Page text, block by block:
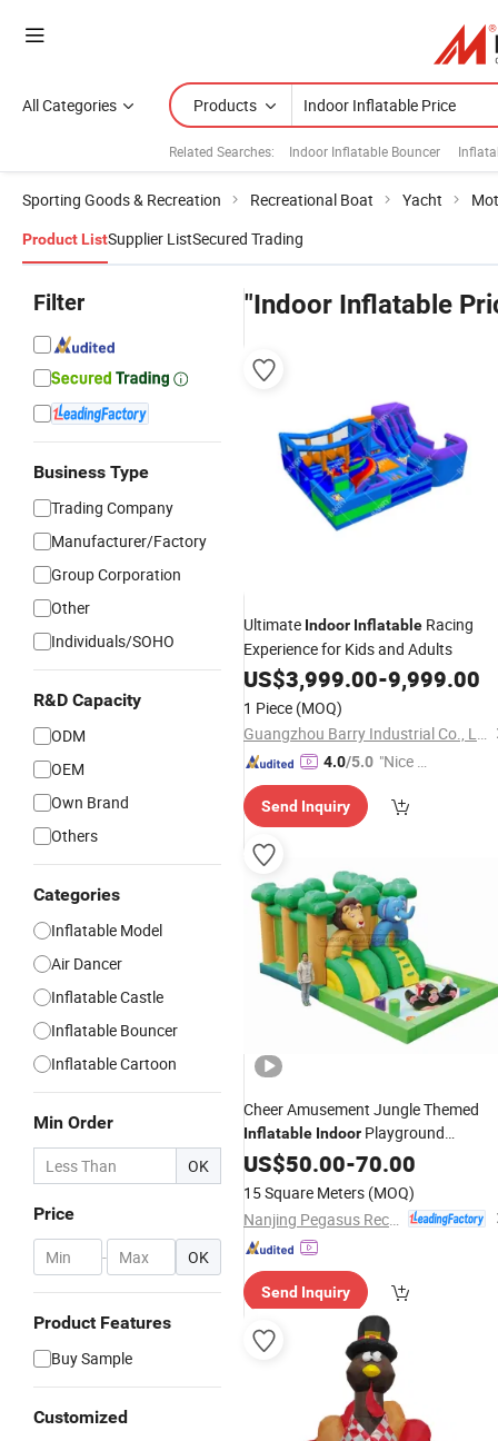
All Categories Products
Related Searches: Indoor Inflatable Bouncer
Sporting Goods & Recreation Recreational Boat Yacht
Product ListSupplier ListSecured Trading
Filter
Business Type
Trading Company
Manufacturer/Factory
Group Corporation
Other
Individuals/SOHO
R&D Capacity
ODM
OEM
Own Brand
Others
Categories
Inflatable Model
Air Dancer
Inflatable Castle
Inflatable Bouncer
Inflatable Cartoon
Min Order
OK
Price
- OK
Product Features
Buy Sample
Customized
"Indoor Inflatable
Ultimate Indoor Inflatable Racing
Experience for Kids and Adults
US$3,999.00-9,999.00
1 Piece (MOQ)
Guangzhou Barry Industrial Co., Ltd.
4.0/5.0 "Nice S
Send Inquiry
Cheer Amusement Jungle Themed
Inflatable Indoor Playground
Amusement Equipment
US$50.00-70.00
15 Square Meters (MOQ)
Send Inquiry